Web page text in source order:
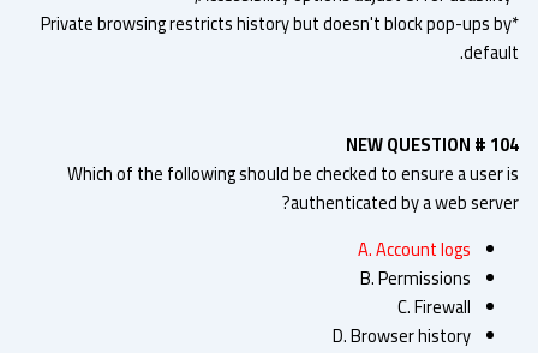
*Private browsing restricts history but doesn't block pop-ups
NEW QUESTION #
Which of the following should be checked to ensure a
authenticated by a web
A. Account logs
B. Permissions
C. Firewall
D. Browser history